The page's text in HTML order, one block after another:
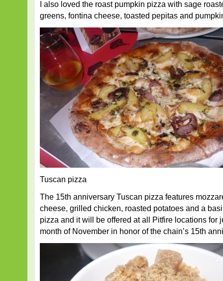
I also loved the roast pumpkin pizza with sage
greens, fontina cheese, toasted pepitas and
Tuscan pizza
The 15th anniversary Tuscan pizza features
cheese, grilled chicken, roasted potatoes and a
pizza and it will be offered at all Pitfire locations for
month of November in honor of the chain’s 15th